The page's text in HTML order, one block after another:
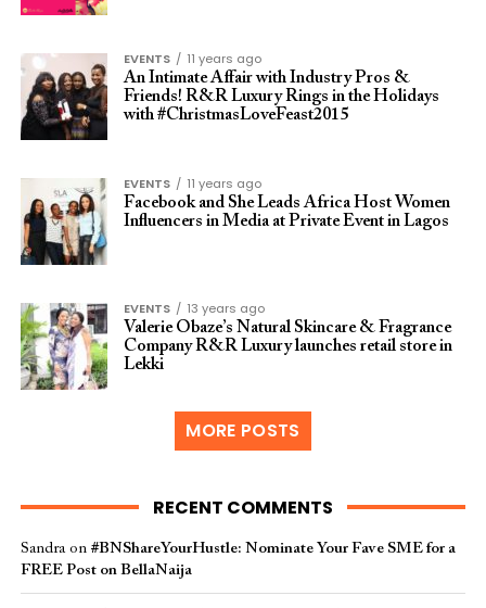
EVENTS
11 years ago
An Intimate Affair with Industry Pros &
Friends! R&R Luxury Rings in the Holidays
with #ChristmasLoveFeast2015
EVENTS
11 years ago
Facebook and She Leads Africa Host Women
Influencers in Media at Private Event in Lagos
EVENTS
13 years ago
Valerie Obaze’s Natural Skincare & Fragrance
Company R&R Luxury launches retail store in
Lekki
MORE POSTS
RECENT COMMENTS
Sandraon #BNShareYourHustle: Nominate Your Fave SME for a
FREE Post on BellaNaija